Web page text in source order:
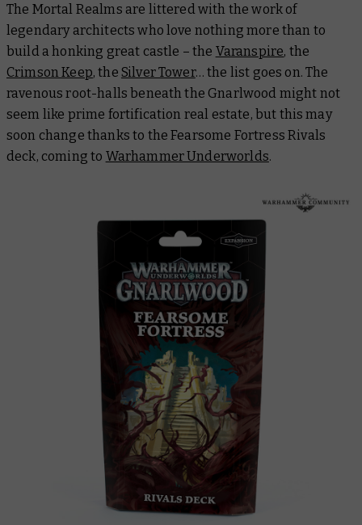
The Mortal Realms are littered with the work of
legendary architects who love nothing more than to
build a honking great castle – the Varanspire, the
Crimson Keep, the Silver Tower… the list goes on. The
ravenous root-halls beneath the Gnarlwood might not
seem like prime fortification real estate, but this may
soon change thanks to the Fearsome Fortress Rivals
deck, coming to Warhammer Underworlds.